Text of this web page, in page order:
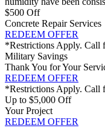
$500 Off
Concrete Repair Services
REDEEM OFFER
*Restrictions Apply. Call
Military Savings
Thank You for Your
REDEEM OFFER
*Restrictions Apply. Call
Up to $5,000 Off
Your Project
REDEEM OFFER